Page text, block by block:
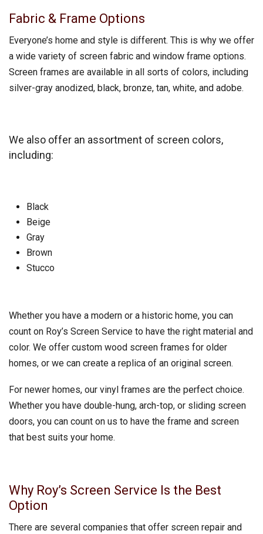
Fabric & Frame Options
Everyone’s home and style is different. This is why we offer
a wide variety of screen fabric and window frame options.
Screen frames are available in all sorts of colors, including
silver-gray anodized, black, bronze, tan, white, and adobe.
We also offer an assortment of screen colors,
including:
Black
Beige
Gray
Brown
Stucco
Whether you have a modern or a historic home, you can
count on Roy’s Screen Service to have the right material and
color. We offer custom wood screen frames for older
homes, or we can create a replica of an original screen.
For newer homes, our vinyl frames are the perfect choice.
Whether you have double-hung, arch-top, or sliding screen
doors, you can count on us to have the frame and screen
that best suits your home.
Why Roy’s Screen Service Is the Best
Option
There are several companies that offer screen repair and